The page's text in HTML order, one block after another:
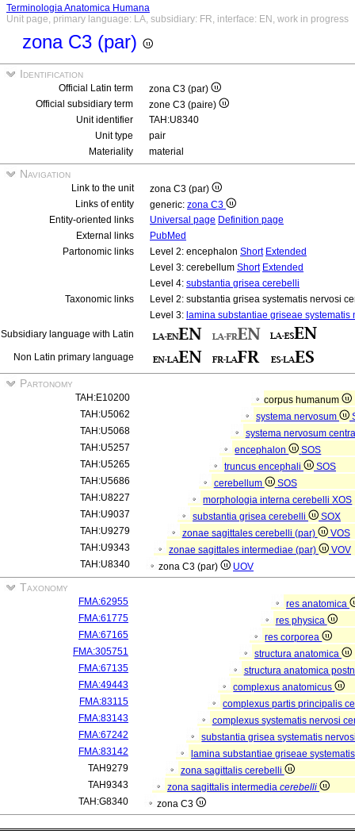
Terminologia Anatomica Humana
Unit page, primary language: LA, subsidiary: FR, interface: EN, work in progress
zona C3 (par)
Identification
Official Latin term
zona C3 (par)
Official subsidiary term
zone C3 (paire)
Unit identifier
TAH:U8340
Unit type
pair
Materiality
material
Navigation
Link to the unit
zona C3 (par)
Links of entity
generic: zona C3
Entity-oriented links
Universal page Definition page
External links
PubMed
Partonomic links
Level 2: encephalon Short Extended
Level 3: cerebellum Short Extended
Level 4: substantia grisea cerebelli
Taxonomic links
Level 2: substantia grisea systematis nervosi
Level 3: lamina substantiae griseae systematis
Subsidiary language with Latin
Non Latin primary language
Partonomy
TAH:E10200
corpus humanum
TAH:U5062
systema nervosum
TAH:U5068
systema nervosum
TAH:U5257
encephalon
SOS
TAH:U5265
truncus encephali
SOS
TAH:U5686
cerebellum
SOS
TAH:U8227
morphologia interna cerebelliXOS
TAH:U9037
substantia grisea cerebelli
SOX
TAH:U9279
zonae sagittales cerebelli (par)
VOS
TAH:U9343
zonae sagittales intermediae (par)
VOV
TAH:U8340
zona C3 (par) UOV
Taxonomy
FMA:62955
res anatomica
FMA:61775
res physica
FMA:67165
res corporea
FMA:305751
structura anatomica
FMA:67135
structura anatomica
FMA:49443
complexus anatomicus
FMA:83115
complexus partis principalis
FMA:83143
complexus systematis nervosi
FMA:67242
substantia grisea systematis
FMA:83142
lamina substantiae griseae
TAH9279
zona sagittalis cerebelli
TAH9343
zona sagittalis intermedia cerebelli
TAH:G8340
zona C3